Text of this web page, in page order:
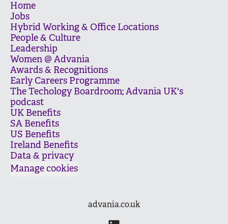
Home
Jobs
Hybrid Working & Office Locations
People & Culture
Leadership
Women @ Advania
Awards & Recognitions
Early Careers Programme
The Techology Boardroom; Advania UK's
podcast
UK Benefits
SA Benefits
US Benefits
Ireland Benefits
Data & privacy
Manage cookies
advania.co.uk